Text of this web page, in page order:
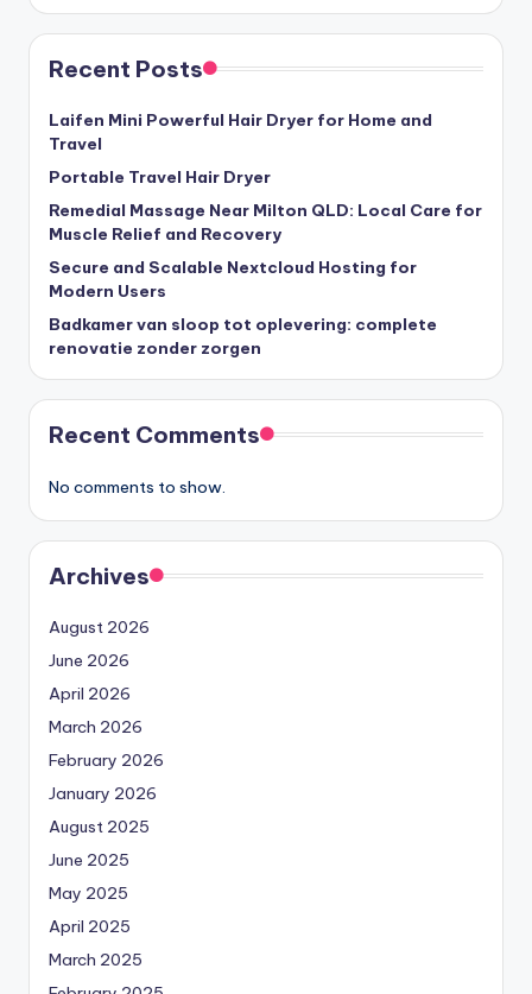
Recent Posts
Laifen Mini Powerful Hair Dryer for Home and
Travel
Portable Travel Hair Dryer
Remedial Massage Near Milton QLD: Local Care for
Muscle Relief and Recovery
Secure and Scalable Nextcloud Hosting for
Modern Users
Badkamer van sloop tot oplevering: complete
renovatie zonder zorgen
Recent Comments
No comments to show.
Archives
August 2026
June 2026
April 2026
March 2026
February 2026
January 2026
August 2025
June 2025
May 2025
April 2025
March 2025